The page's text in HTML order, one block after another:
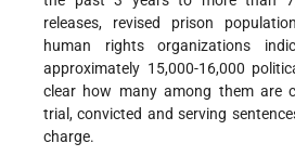
releases, revised prison
human rights organizations
approximately 15,000-16,000
clear how many among them are
trial, convicted and serving
charge.